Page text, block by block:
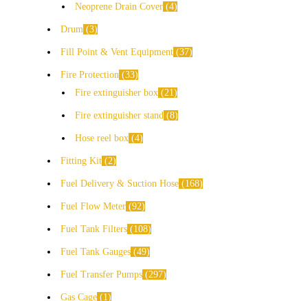
Neoprene Drain Cover 4
Drum 3
Fill Point & Vent Equipment 37
Fire Protection
33
Fire extinguisher box
21
Fire extinguisher stand 8
Hose reel box 4
Fitting Kit 2
Fuel Delivery & Suction Hose 168
Fuel Flow Meter 92
Fuel Tank Filters 108
Fuel Tank Gauges 49
Fuel Transfer Pumps 297
Gas Cage 1